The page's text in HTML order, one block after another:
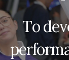
Todev
perform